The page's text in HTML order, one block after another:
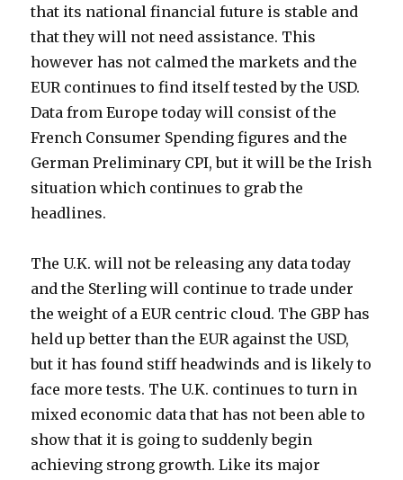
that its national financial future is stable and
that they will not need assistance. This
however has not calmed the markets and the
EUR continues to find itself tested by the USD.
Data from Europe today will consist of the
French Consumer Spending figures and the
German Preliminary CPI, but it will be the Irish
situation which continues to grab the
headlines.
The U.K. will not be releasing any data today
and the Sterling will continue to trade under
the weight of a EUR centric cloud. The GBP has
held up better than the EUR against the USD,
but it has found stiff headwinds and is likely to
face more tests. The U.K. continues to turn in
mixed economic data that has not been able to
show that it is going to suddenly begin
achieving strong growth. Like its major